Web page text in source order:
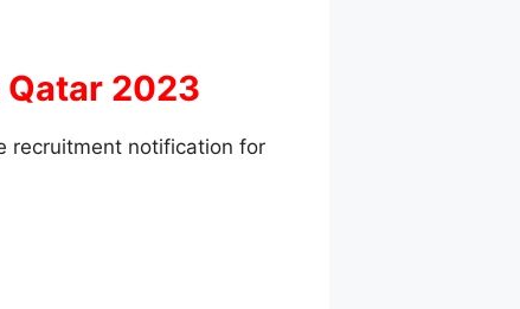
Qatar 2023
recruitment notification for